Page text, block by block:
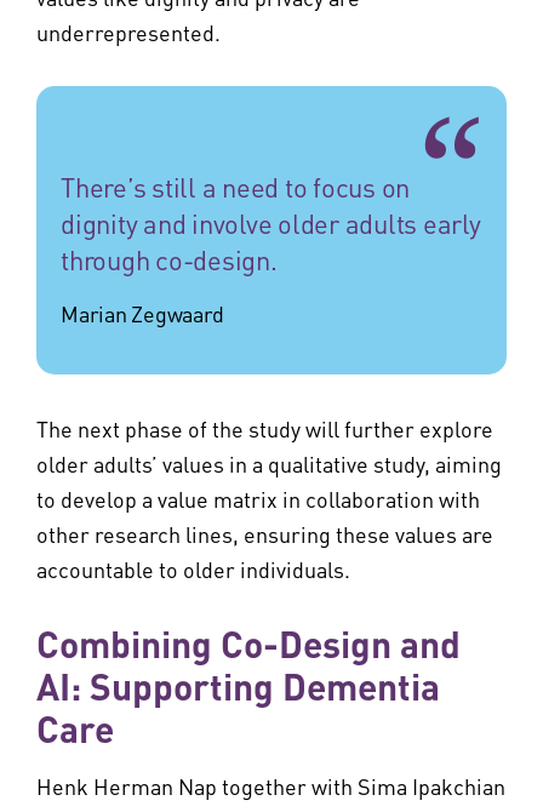
underrepresented.
There’s still a need to focus on
dignity and involve older adults early
through co-design.
Marian Zegwaard
The next phase of the study will further explore
older adults’ values in a qualitative study, aiming
to develop a value matrix in collaboration with
other research lines, ensuring these values are
accountable to older individuals.
Combining Co-Design and
AI: Supporting Dementia
Care
Henk Herman Nap together with Sima Ipakchian